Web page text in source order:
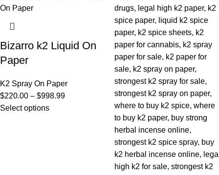
Bizarro k2 Liquid On
Paper
K2 Spray On Paper
$220.00 – $998.99
Select options